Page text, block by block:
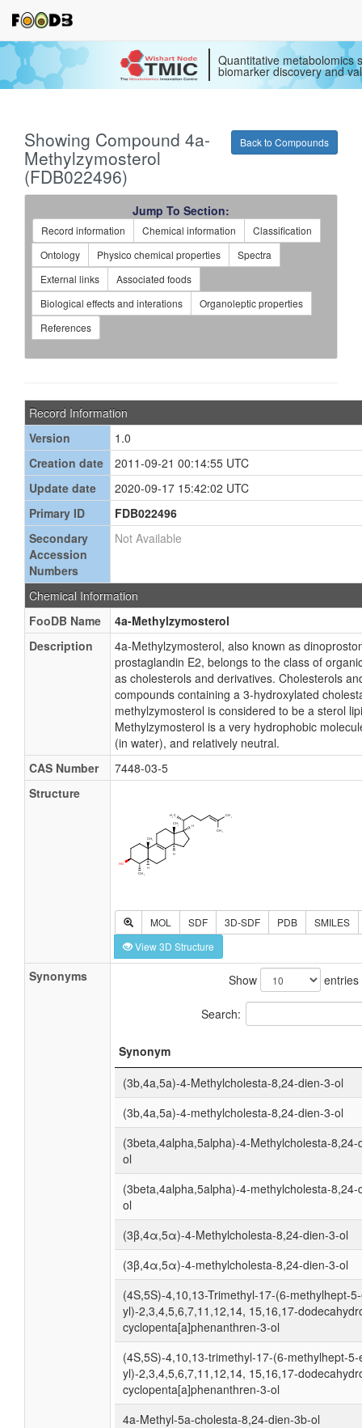
Quantitative metabolomics
biomarker discovery and
Back to Compounds
Showing Compound 4a-
Methylzymosterol
(FDB022496)
Jump To Section:
Record information Chemical information
Classification
Ontology
Physico chemical properties
Spectra
External links
Associated foods
Biological effects and interations
Organoleptic properties
References
Record Information
Version
1.0
Creation date
2011-09-21 00:14:55 UTC
Update date
2020-09-17 15:42:02 UTC
Primary ID
FDB022496
Secondary
Accession
Numbers
Not Available
Chemical Information
FooDB Name
4a-Methylzymosterol
Description
4a-Methylzymosterol, also known as
prostaglandin E2, belongs to the class of
as cholesterols and derivatives. Cholesterols
compounds containing a 3-hydroxylated
methylzymosterol is considered to be a sterol
Methylzymosterol is a very hydrophobic
(in water), and relatively neutral.
CAS Number
7448-03-5
Structure
MOL SDF 3D-SDF PDB
SMILES
View 3D Structure
Synonyms Show entries
Search:
Synonym
(3b,4a,5a)-4-Methylcholesta-8,24-dien-3-ol
(3b,4a,5a)-4-methylcholesta-8,24-dien-3-ol
(3beta,4alpha,5alpha)-4-Methylcholesta-8,24-
ol
(3beta,4alpha,5alpha)-4-methylcholesta-8,24-
ol
(3β,4α,5α)-4-Methylcholesta-8,24-dien-3-ol
(3β,4α,5α)-4-methylcholesta-8,24-dien-3-ol
(4S,5S)-4,10,13-Trimethyl-17-(6-methylhept-
yl)-2,3,4,5,6,7,11,12,14, 15,16,17-
cyclopenta[a]phenanthren-3-ol
(4S,5S)-4,10,13-trimethyl-17-(6-methylhept-
yl)-2,3,4,5,6,7,11,12,14, 15,16,17-
cyclopenta[a]phenanthren-3-ol
4a-Methyl-5a-cholesta-8,24-dien-3b-ol